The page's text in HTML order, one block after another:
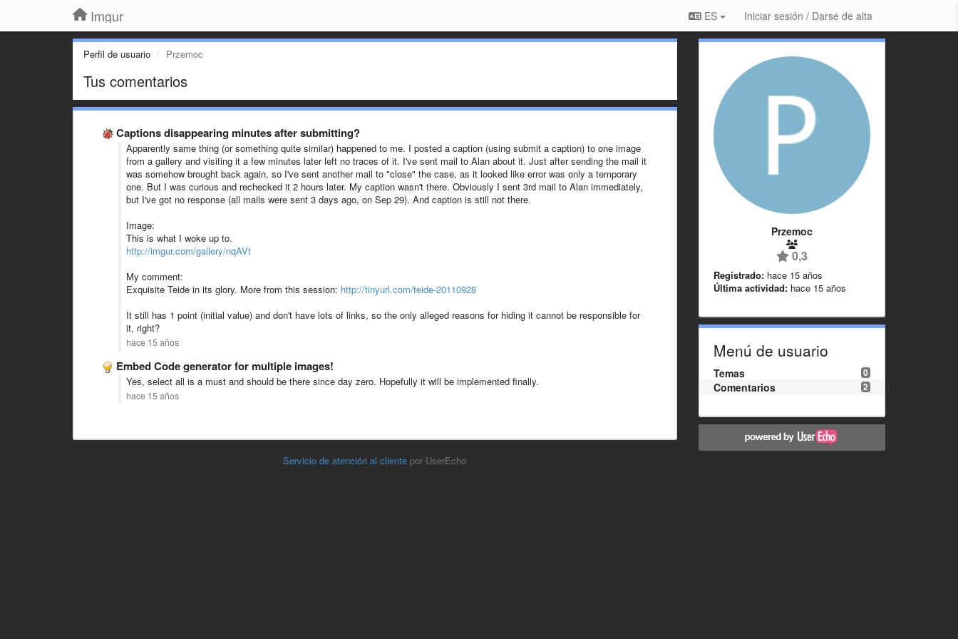
Imgur ES Iniciar sesión / Darse de alta
Perfil de usuario Przemoc
Tus comentarios
Captions disappearing minutes after submitting?
Apparently same thing (or something quite similar) happened to me. I posted a caption (using submit a caption) to one image
from a gallery and visiting it a few minutes later left no traces of it. I've sent mail to Alan about it. Just after sending the mail it
was somehow brought back again, so I've sent another mail to "close" the case, as it looked like error was only a temporary
one. But I was curious and rechecked it 2 hours later. My caption wasn't there. Obviously I sent 3rd mail to Alan immediately,
but I've got no response (all mails were sent 3 days ago, on Sep 29). And caption is still not there.
Image:
This is what I woke up to.
http://imgur.com/gallery/nqAVt
My comment:
Exquisite Teide in its glory. More from this session: http://tinyurl.com/teide-20110928
It still has 1 point (initial value) and don't have lots of links, so the only alleged reasons for hiding it cannot be responsible for
it, right?
hace 15 años
Embed Code generator for multiple images!
Yes, select all is a must and should be there since day zero. Hopefully it will be implemented finally.
hace 15 años
Servicio de atención al cliente por UserEcho
Przemoc
0,3
Registrado: hace 15 años
Última actividad: hace 15 años
Menú de usuario
0
Temas
2
Comentarios